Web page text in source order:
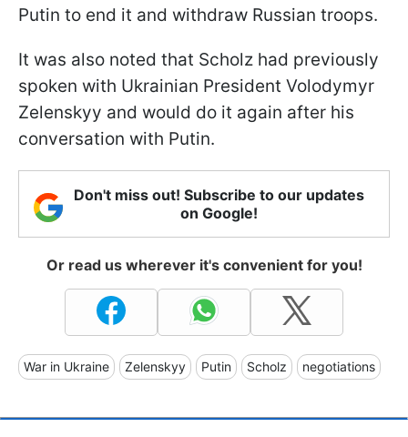
Putin to end it and withdraw Russian troops.
It was also noted that Scholz had previously
spoken with Ukrainian President Volodymyr
Zelenskyy and would do it again after his
conversation with Putin.
Don't miss out! Subscribe to our updates
on Google!
Or read us wherever it's convenient for you!
War in Ukraine Zelenskyy Putin Scholz negotiations